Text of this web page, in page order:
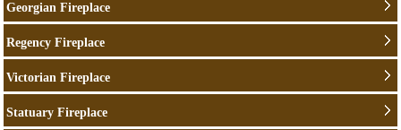
Georgian Fireplace
Regency Fireplace
Victorian Fireplace
Statuary Fireplace